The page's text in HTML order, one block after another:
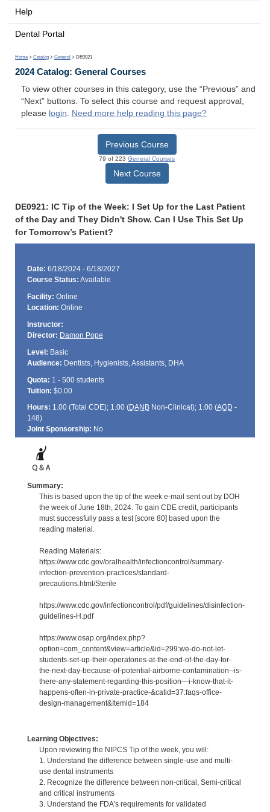
Help
Dental Portal
Home > Catalog > General > DE0921
2024 Catalog: General Courses
To view other courses in this category, use the “Previous” and
“Next” buttons. To select this course and request approval,
please login. Need more help reading this page?
Previous Course
79 of 223 General Courses
Next Course
DE0921: IC Tip of the Week: I Set Up for the Last Patient
of the Day and They Didn't Show. Can I Use This Set Up
for Tomorrow’s Patient?
Date: 6/18/2024 - 6/18/2027
Course Status: Available
Facility: Online
Location: Online
Instructor:
Director: Damon Pope
Level: Basic
Audience: Dentists, Hygienists, Assistants, DHA
Quota: 1 - 500 students
Tuition: $0.00
Hours: 1.00 (Total CDE); 1.00 (DANBNon-Clinical); 1.00 (AGD -
148)
Joint Sponsorship: No
Summary:
This is based upon the tip of the week e-mail sent out by DOH
the week of June 18th, 2024. To gain CDE credit, participants
must successfully pass a test [score 80] based upon the
reading material.
Reading Materials:
https://www.cdc.gov/oralhealth/infectioncontrol/summary-
infection-prevention-practices/standard-
precautions.html/Sterile
https://www.cdc.gov/infectioncontrol/pdf/guidelines/disinfection-
guidelines-H.pdf
https://www.osap.org/index.php?
option=com_content&view=article&id=299:we-do-not-let-
students-set-up-their-operatories-at-the-end-of-the-day-for-
the-next-day-because-of-potential-airborne-contamination--is-
there-any-statement-regarding-this-position---i-know-that-it-
happens-often-in-private-practice-&catid=37:faqs-office-
design-management&Itemid=184
Learning Objectives:
Upon reviewing the NIPCS Tip of the week, you will:
1. Understand the difference between single-use and multi-
use dental instruments
2. Recognize the difference between non-critical, Semi-critical
and critical instruments
3. Understand the FDA's requirements for validated